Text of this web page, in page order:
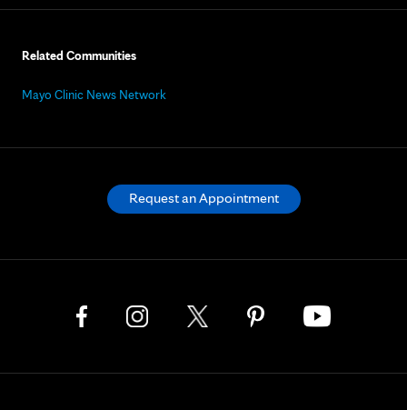
Related Communities
Mayo Clinic News Network
Request an Appointment